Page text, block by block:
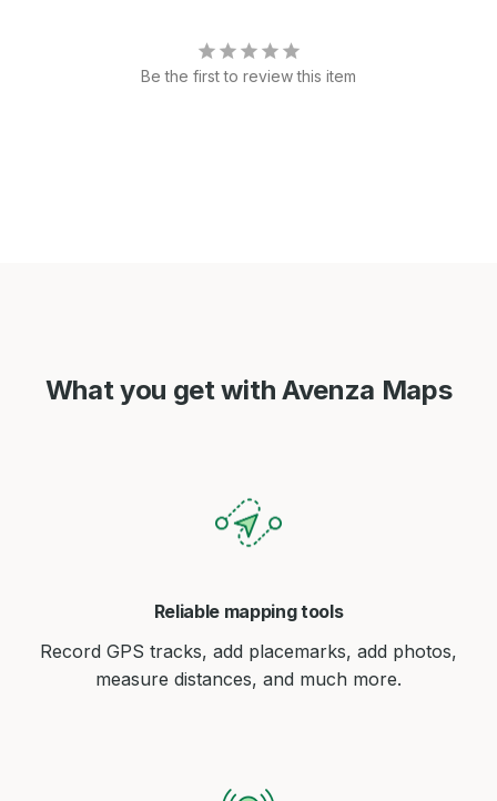
Be the first to review this item
What you get with Avenza Maps
Reliable mapping tools
Record GPS tracks, add placemarks, add photos,
measure distances, and much more.